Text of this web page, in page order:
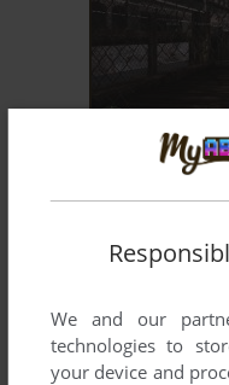
ADD TO
We and our
technologies to
your device and